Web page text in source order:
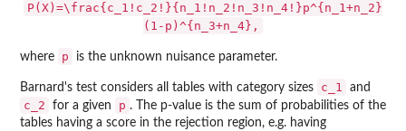
P(X)=\frac{c_1!c_2!}{n_1!n_2!n_3!n_4!}p^{n_1+n_2}
(1-p)^{n_3+n_4},
where p is the unknown nuisance parameter.
Barnard's test considers all tables with category sizes c_1 and
c_2 for a given p . The p-value is the sum of probabilities of the
tables having a score in the rejection region, e.g. having